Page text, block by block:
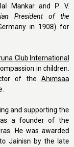
Mankar and P. V.
President of the
in 1908) for
Club International
in children.
of the Ahimsaa
and supporting the
a founder of the
He was awarded
Jainisn by the late